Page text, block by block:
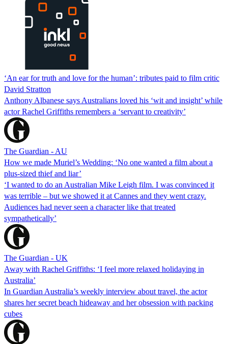
‘An ear for truth and love for the human’: tributes paid to film critic
David Stratton
Anthony Albanese says Australians loved his ‘wit and insight’ while
actor Rachel Griffiths remembers a ‘servant to creativity’
The Guardian - AU
How we made Muriel’s Wedding: ‘No one wanted a film about a
plus-sized thief and liar’
‘I wanted to do an Australian Mike Leigh film. I was convinced it
was terrible – but we showed it at Cannes and they went crazy.
Audiences had never seen a character like that treated
sympathetically’
The Guardian - UK
Away with Rachel Griffiths: ‘I feel more relaxed holidaying in
Australia’
In Guardian Australia’s weekly interview about travel, the actor
shares her secret beach hideaway and her obsession with packing
cubes